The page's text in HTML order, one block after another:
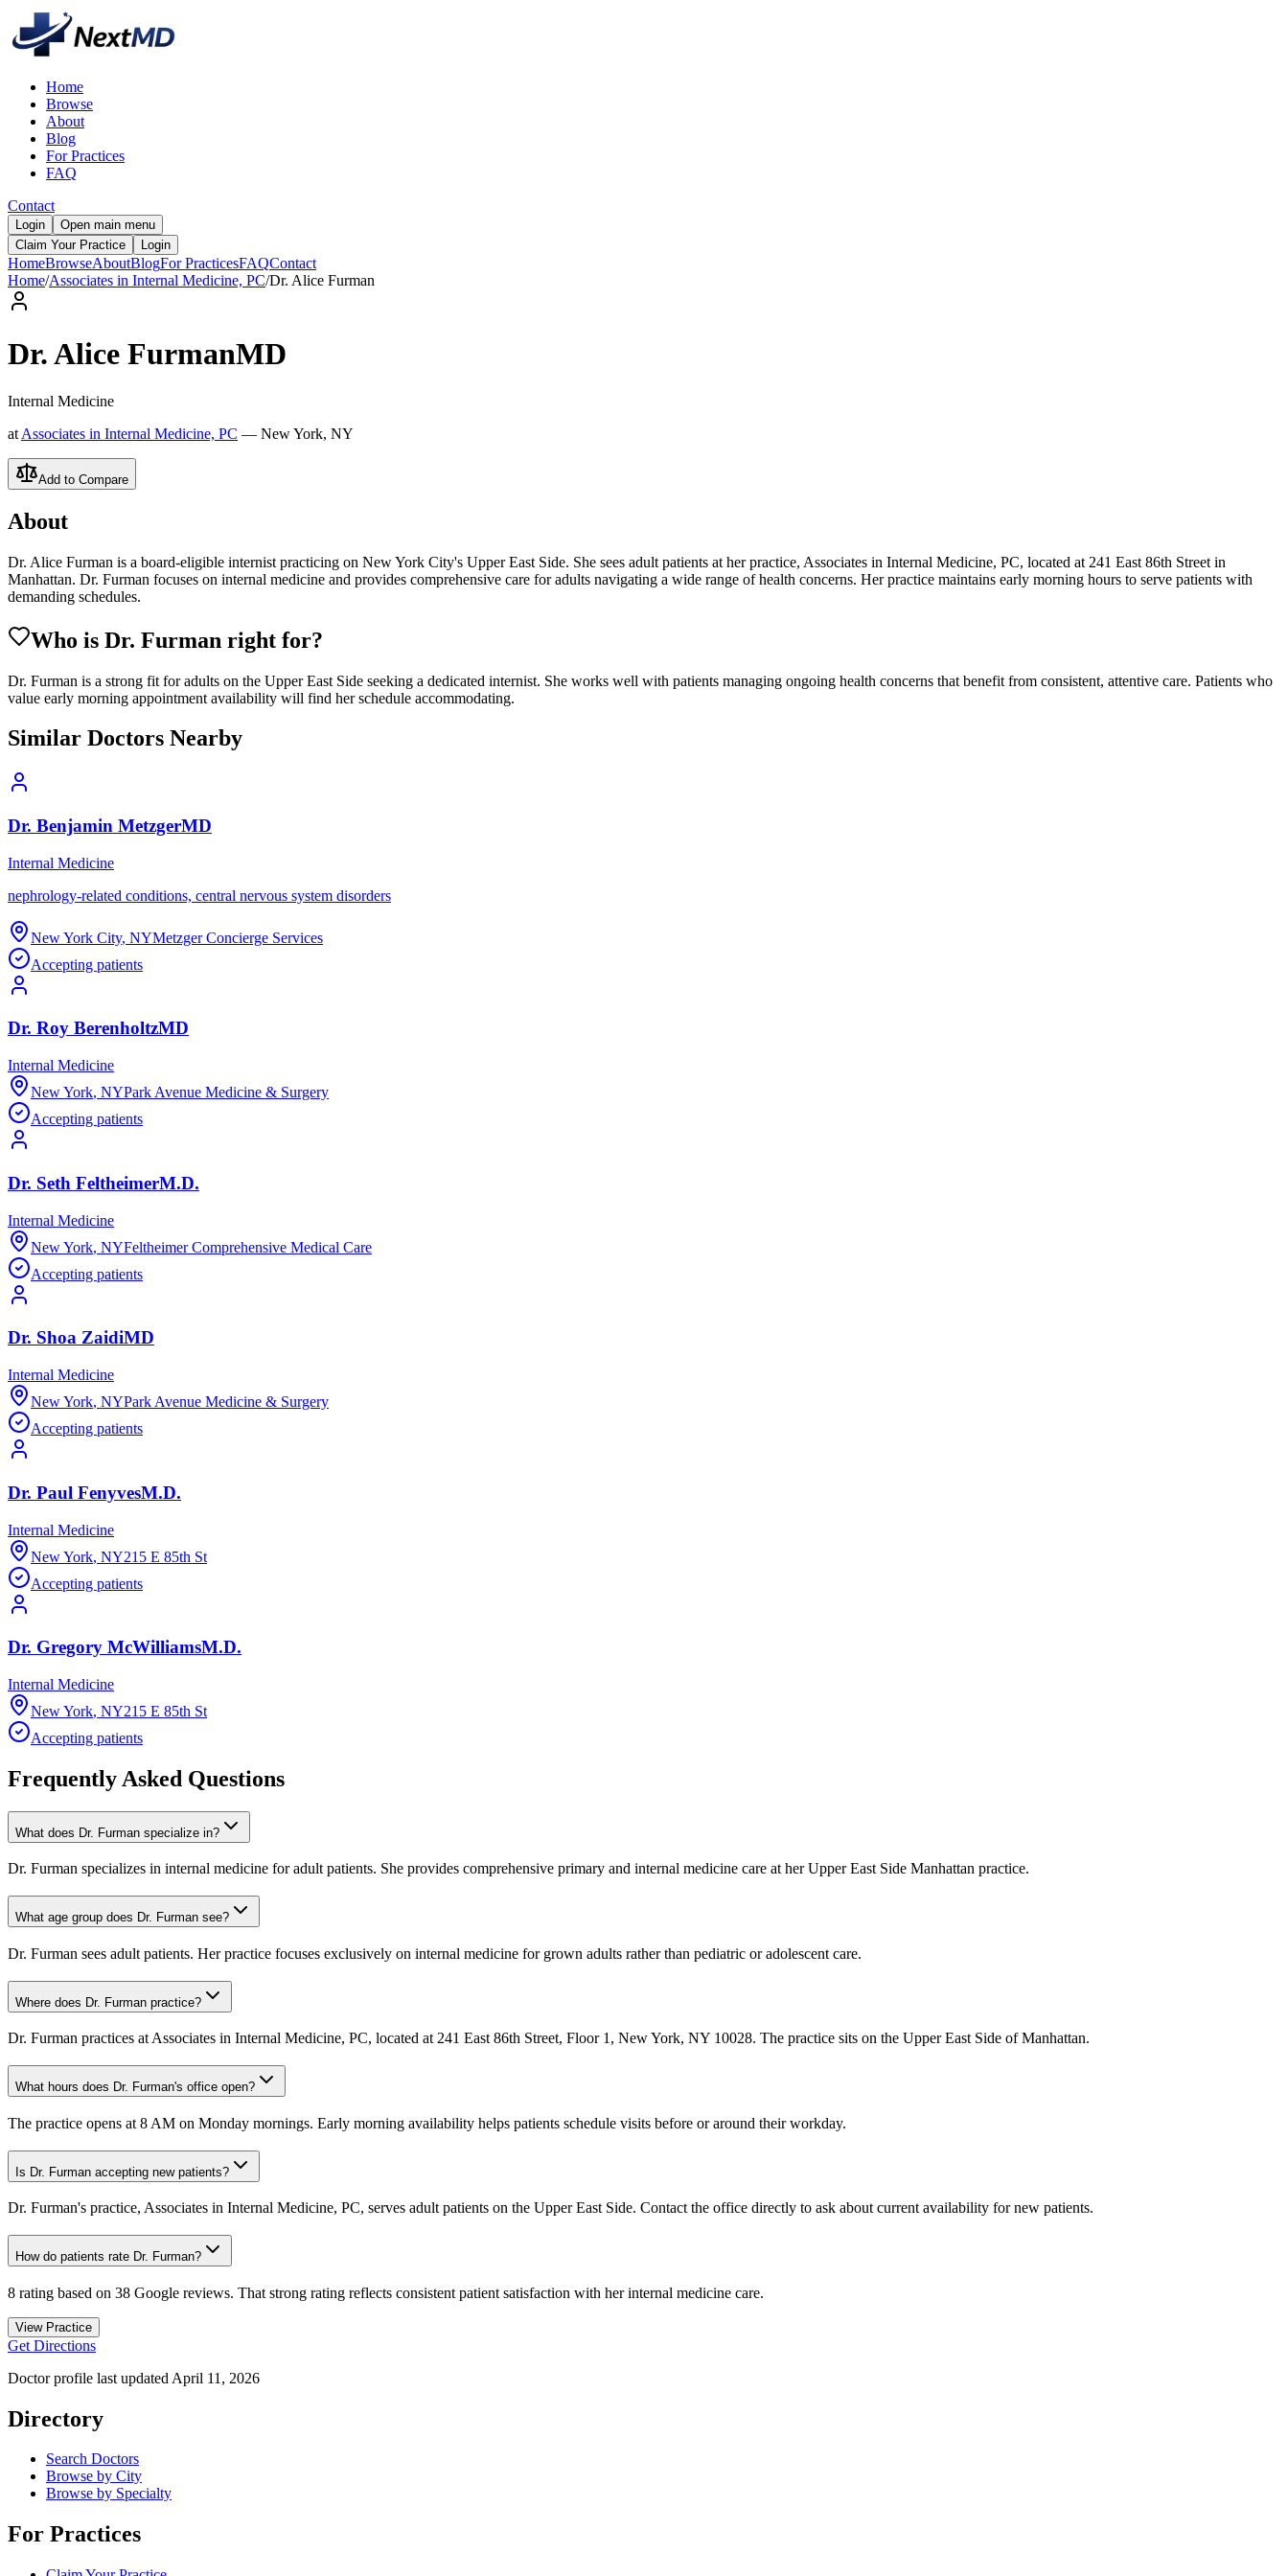
Home
Browse
About
Blog
For Practices
FAQ
Contact
Login
Open main menu
Claim Your Practice
Login
HomeBrowseAboutBlogFor PracticesFAQContact
Home/Associates in Internal Medicine, PC/Dr. Alice Furman
Dr.Alice FurmanMD
Internal Medicine
at Associates in Internal Medicine, PC — New York, NY
Add to Compare
About
Dr. Alice Furman is a board-eligible internist practicing on New York City's Upper East Side. She sees adult patients at her practice, Associates in Internal Medicine, PC, located at 241 East 86th Street in
Manhattan. Dr. Furman focuses on internal medicine and provides comprehensive care for adults navigating a wide range of health concerns. Her practice maintains early morning hours to serve patients with
demanding schedules.
Who is Dr. Furman right for?
Dr. Furman is a strong fit for adults on the Upper East Side seeking a dedicated internist. She works well with patients managing ongoing health concerns that benefit from consistent, attentive care. Patients who
value early morning appointment availability will find her schedule accommodating.
Similar Doctors Nearby
Dr. Benjamin MetzgerMD
Internal Medicine
nephrology-related conditions, central nervous system disorders
New York City, NYMetzger Concierge Services
Accepting patients
Dr. Roy BerenholtzMD
Internal Medicine
New York, NYPark Avenue Medicine & Surgery
Accepting patients
Dr. Seth FeltheimerM.D.
Internal Medicine
New York, NYFeltheimer Comprehensive Medical Care
Accepting patients
Dr. Shoa ZaidiMD
Internal Medicine
New York, NYPark Avenue Medicine & Surgery
Accepting patients
Dr. Paul FenyvesM.D.
Internal Medicine
New York, NY215 E 85th St
Accepting patients
Dr. Gregory McWilliamsM.D.
Internal Medicine
New York, NY215 E 85th St
Accepting patients
Frequently Asked Questions
What does Dr. Furman specialize in?
Dr. Furman specializes in internal medicine for adult patients. She provides comprehensive primary and internal medicine care at her Upper East Side Manhattan practice.
What age group does Dr. Furman see?
Dr. Furman sees adult patients. Her practice focuses exclusively on internal medicine for grown adults rather than pediatric or adolescent care.
Where does Dr. Furman practice?
Dr. Furman practices at Associates in Internal Medicine, PC, located at 241 East 86th Street, Floor 1, New York, NY 10028. The practice sits on the Upper East Side of Manhattan.
What hours does Dr. Furman's office open?
The practice opens at 8 AM on Monday mornings. Early morning availability helps patients schedule visits before or around their workday.
Is Dr. Furman accepting new patients?
Dr. Furman's practice, Associates in Internal Medicine, PC, serves adult patients on the Upper East Side. Contact the office directly to ask about current availability for new patients.
How do patients rate Dr. Furman?
8 rating based on 38 Google reviews. That strong rating reflects consistent patient satisfaction with her internal medicine care.
View Practice
Get Directions
Doctor profile last updated April 11, 2026
Directory
Search Doctors
Browse by City
Browse by Specialty
For Practices